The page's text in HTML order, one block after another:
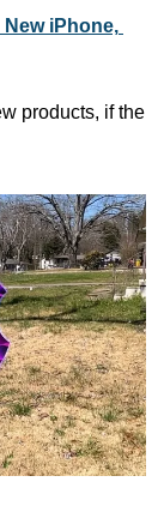
iPhone,
products, if the